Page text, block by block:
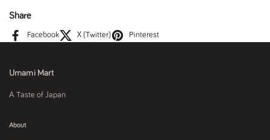
Share
Facebook X (Twitter) Pinterest
Umami Mart
A Taste of Japan
About